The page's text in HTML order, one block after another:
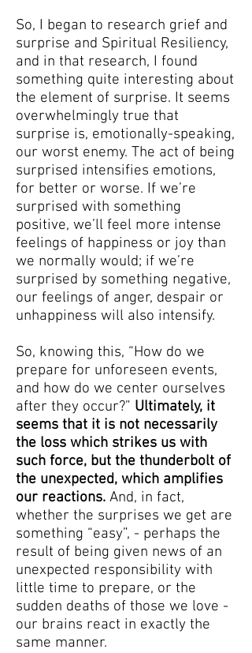
So, I began to research grief and
surprise and Spiritual Resiliency,
and in that research, I found
something quite interesting about
the element of surprise. It seems
overwhelmingly true that
surprise is, emotionally-speaking,
our worst enemy. The act of being
surprised intensifies emotions,
for better or worse. If we’re
surprised with something
positive, we’ll feel more intense
feelings of happiness or joy than
we normally would; if we’re
surprised by something negative,
our feelings of anger, despair or
unhappiness will also intensify.
So, knowing this, “How do we
prepare for unforeseen events,
and how do we center ourselves
after they occur?” Ultimately, it
seems that it is not necessarily
the loss which strikes us with
such force, but the thunderbolt of
the unexpected, which amplifies
our reactions. And, in fact,
whether the surprises we get are
something “easy”, - perhaps the
result of being given news of an
unexpected responsibility with
little time to prepare, or the
sudden deaths of those we love -
our brains react in exactly the
same manner.